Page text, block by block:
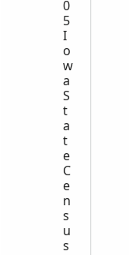
0
5
I
o
w
a
S
t
a
t
e
C
e
n
s
u
s